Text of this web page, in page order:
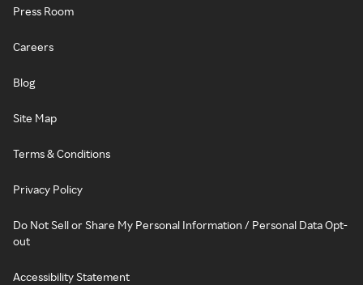
Press Room
Careers
Blog
Site Map
Terms & Conditions
Privacy Policy
Do Not Sell or Share My Personal Information / Personal Data Opt-
out
Accessibility Statement